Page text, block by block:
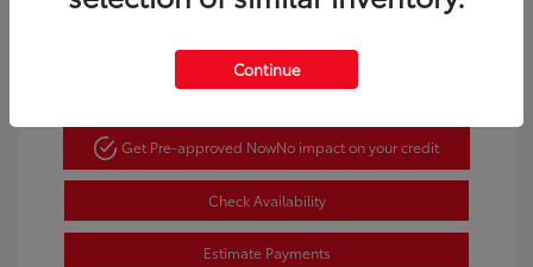
Get Pre-approved NowNo impact on your credit
Check Availability
Estimate Payments
Continue